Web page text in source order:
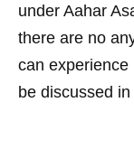
under Aahar
there are no
can experience
be discussed